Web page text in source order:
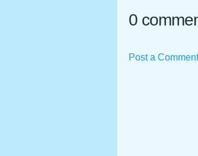
0
Post a Comment